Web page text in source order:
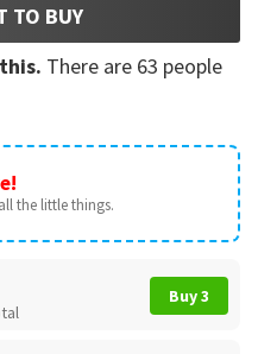
TO BUY
There are 63 people
the little things.
Buy 3